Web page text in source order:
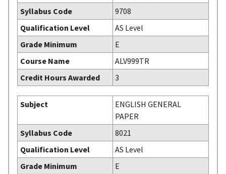
Syllabus Code
9708
Qualification Level
AS Level
Grade Minimum
E
Course Name
ALV999TR
Credit Hours Awarded
3
Subject
ENGLISH GENERAL
PAPER
Syllabus Code
8021
Qualification Level
AS Level
Grade Minimum
E